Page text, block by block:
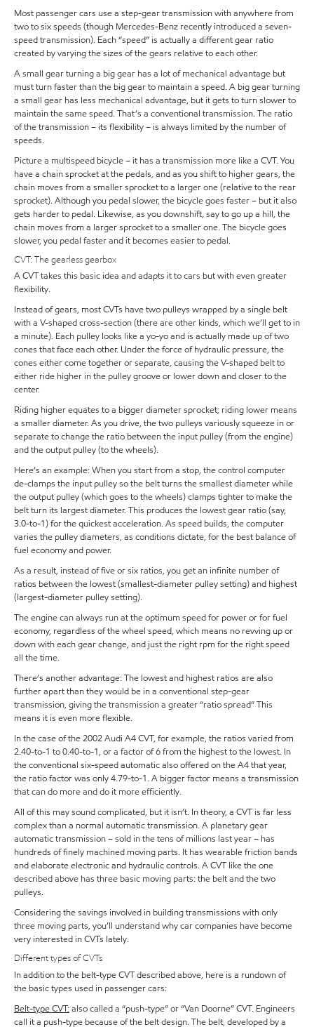
Most passenger cars use a step-gear transmission with anywhere from
two to six speeds (though Mercedes-Benz recently introduced a seven-
speed transmission). Each “speed” is actually a different gear ratio
created by varying the sizes of the gears relative to each other.
A small gear turning a big gear has a lot of mechanical advantage but
must turn faster than the big gear to maintain a speed. A big gear turning
a small gear has less mechanical advantage, but it gets to turn slower to
maintain the same speed. That’s a conventional transmission. The ratio
of the transmission – its flexibility – is always limited by the number of
speeds.
Picture a multispeed bicycle – it has a transmission more like a CVT. You
have a chain sprocket at the pedals, and as you shift to higher gears, the
chain moves from a smaller sprocket to a larger one (relative to the rear
sprocket). Although you pedal slower, the bicycle goes faster – but it also
gets harder to pedal. Likewise, as you downshift, say to go up a hill, the
chain moves from a larger sprocket to a smaller one. The bicycle goes
slower, you pedal faster and it becomes easier to pedal.
CVT: The gearless gearbox
A CVT takes this basic idea and adapts it to cars but with even greater
flexibility.
Instead of gears, most CVTs have two pulleys wrapped by a single belt
with a V-shaped cross-section (there are other kinds, which we’ll get to in
a minute). Each pulley looks like a yo-yo and is actually made up of two
cones that face each other. Under the force of hydraulic pressure, the
cones either come together or separate, causing the V-shaped belt to
either ride higher in the pulley groove or lower down and closer to the
center.
Riding higher equates to a bigger diameter sprocket; riding lower means
a smaller diameter. As you drive, the two pulleys variously squeeze in or
separate to change the ratio between the input pulley (from the engine)
and the output pulley (to the wheels).
Here’s an example: When you start from a stop, the control computer
de-clamps the input pulley so the belt turns the smallest diameter while
the output pulley (which goes to the wheels) clamps tighter to make the
belt turn its largest diameter. This produces the lowest gear ratio (say,
3.0-to-1) for the quickest acceleration. As speed builds, the computer
varies the pulley diameters, as conditions dictate, for the best balance of
fuel economy and power.
As a result, instead of five or six ratios, you get an infinite number of
ratios between the lowest (smallest-diameter pulley setting) and highest
(largest-diameter pulley setting).
The engine can always run at the optimum speed for power or for fuel
economy, regardless of the wheel speed, which means no revving up or
down with each gear change, and just the right rpm for the right speed
all the time.
There’s another advantage: The lowest and highest ratios are also
further apart than they would be in a conventional step-gear
transmission, giving the transmission a greater “ratio spread” This
means it is even more flexible.
In the case of the 2002 Audi A4 CVT, for example, the ratios varied from
2.40-to-1 to 0.40-to-1, or a factor of 6 from the highest to the lowest. In
the conventional six-speed automatic also offered on the A4 that year,
the ratio factor was only 4.79-to-1. A bigger factor means a transmission
that can do more and do it more efficiently.
All of this may sound complicated, but it isn’t. In theory, a CVT is far less
complex than a normal automatic transmission. A planetary gear
automatic transmission – sold in the tens of millions last year – has
hundreds of finely machined moving parts. It has wearable friction bands
and elaborate electronic and hydraulic controls. A CVT like the one
described above has three basic moving parts: the belt and the two
pulleys.
Considering the savings involved in building transmissions with only
three moving parts, you’ll understand why car companies have become
very interested in CVTs lately.
Different types of CVTs
In addition to the belt-type CVT described above, here is a rundown of
the basic types used in passenger cars:
Belt-type CVT:also called a “push-type” or “Van Doorne” CVT. Engineers
call it a push-type because of the belt design. The belt, developed by a